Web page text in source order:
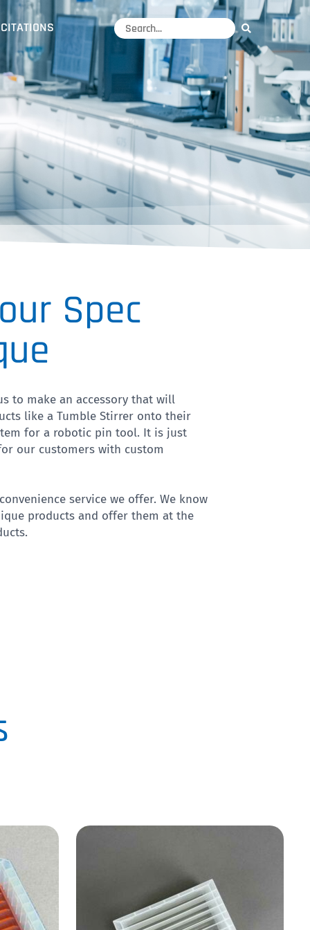
CITATIONS
Spec
to make an accessory that will
like a Tumble Stirrer onto their
for a robotic pin tool. It is just
our customers with custom
service we offer. We know
products and offer them at the